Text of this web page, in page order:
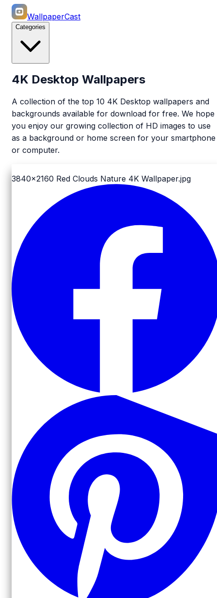
WallpaperCast
Categories
4K Desktop Wallpapers
A collection of the top 10 4K Desktop wallpapers and
backgrounds available for download for free. We hope
you enjoy our growing collection of HD images to use
as a background or home screen for your smartphone
or computer.
3840x2160 Red Clouds Nature 4K Wallpaper.jpg